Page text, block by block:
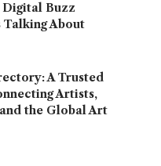
Digital Buzz
Talking About
A Trusted
Artists,
the Global Art